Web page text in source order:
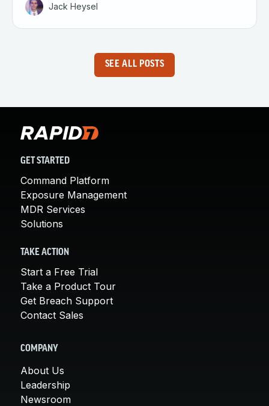
Jack Heysel
SEE ALL POSTS
GET STARTED
Command Platform
Exposure Management
MDR Services
Solutions
TAKE ACTION
Start a Free Trial
Take a Product Tour
Get Breach Support
Contact Sales
COMPANY
About Us
Leadership
Newsroom